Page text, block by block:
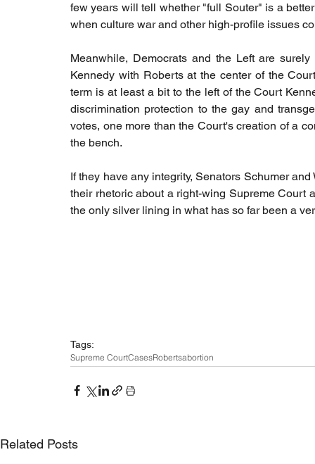
few years will tell whether "full Souter" is a
when culture war and other high-profile issues
Meanwhile, Democrats and the Left are
Kennedy with Roberts at the center of the
term is at least a bit to the left of the Court
discrimination protection to the gay and
votes, one more than the Court's creation of a
the bench.
If they have any integrity, Senators Schumer
their rhetoric about a right-wing Supreme Court
the only silver lining in what has so far been a
Tags:
Supreme CourtCasesRobertsabortion
Related Posts